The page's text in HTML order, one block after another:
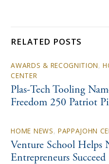
RELATED POSTS
AWARDS & RECOGNITION,
CENTER
Plas-Tech Tooling
Freedom 250 Patriot
HOME NEWS, PAPPAJOHN
Venture School Helps
Entrepreneurs Succeed